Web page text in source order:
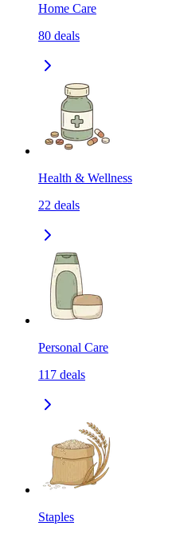
Home Care
80 deals
Health & Wellness
22 deals
Personal Care
117 deals
Staples